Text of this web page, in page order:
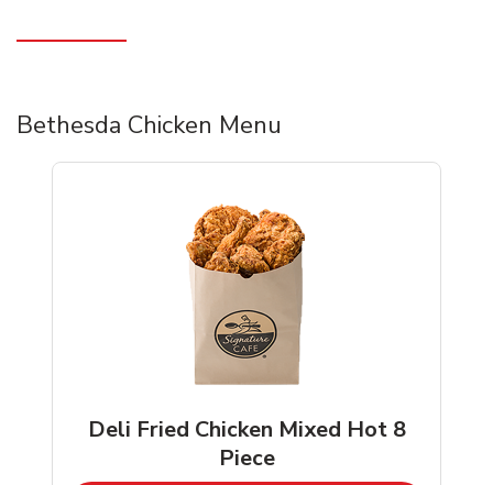
Bethesda Chicken Menu
Deli Fried Chicken Mixed Hot 8
Piece